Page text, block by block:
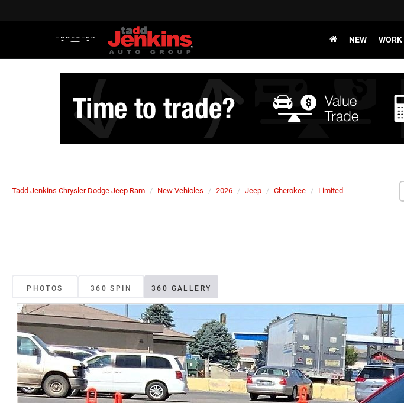
NEW
Tadd Jenkins Chrysler Dodge Jeep Ram New Vehicles 2026 Jeep Cherokee Limited
PHOTOS 360 SPIN 360 GALLERY